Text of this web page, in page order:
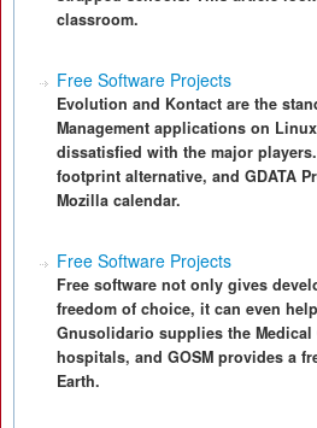
classroom.
Free Software Projects
Evolution and Kontact are the
Management applications on
dissatisfied with the major
footprint alternative, and GDATA
Mozilla calendar.
Free Software Projects
Free software not only gives
freedom of choice, it can even
Gnusolidario supplies the Medical
hospitals, and GOSM provides a
Earth.